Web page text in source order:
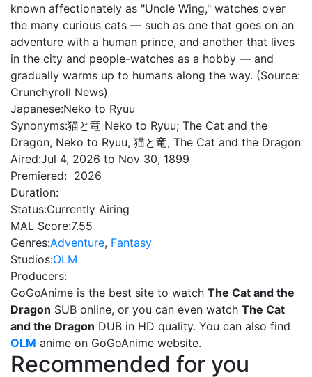
known affectionately as "Uncle Wing," watches over
the many curious cats — such as one that goes on an
adventure with a human prince, and another that lives
in the city and people-watches as a hobby — and
gradually warms up to humans along the way. (Source:
Crunchyroll News)
Japanese:Neko to Ryuu
Synonyms:猫と竜 Neko to Ryuu; The Cat and the
Dragon, Neko to Ryuu, 猫と竜, The Cat and the Dragon
Aired:Jul 4, 2026 to Nov 30, 1899
Premiered: 2026
Duration:
Status:Currently Airing
MAL Score:7.55
Genres:Adventure, Fantasy
Studios:OLM
Producers:
GoGoAnime is the best site to watch The Cat and the
Dragon SUB online, or you can even watch The Cat
and the Dragon DUB in HD quality. You can also find
OLM anime on GoGoAnime website.
Recommended for you